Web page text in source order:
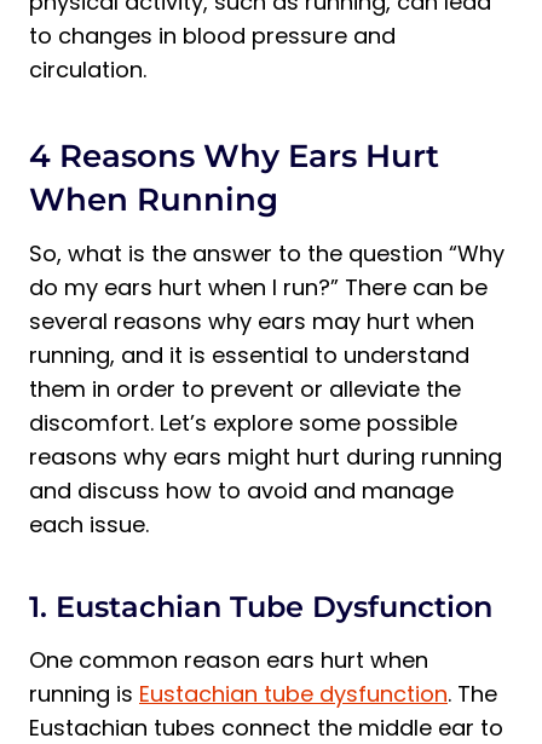
to changes in blood pressure and
circulation.
4 Reasons Why Ears Hurt
When Running
So, what is the answer to the question “Why
do my ears hurt when I run?” There can be
several reasons why ears may hurt when
running, and it is essential to understand
them in order to prevent or alleviate the
discomfort. Let’s explore some possible
reasons why ears might hurt during running
and discuss how to avoid and manage
each issue.
1. Eustachian Tube Dysfunction
One common reason ears hurt when
running is Eustachian tube dysfunction. The
Eustachian tubes connect the middle ear to